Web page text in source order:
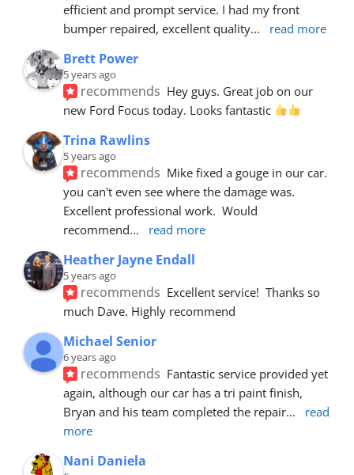
efficient and prompt service. I had my front
bumper repaired, excellent quality... read more
Brett Power
5 years ago
recommends Hey guys. Great job on our
new Ford Focus today. Looks fantastic
Trina Rawlins
5 years ago
recommends Mike fixed a gouge in our car.
you can't even see where the damage was.
Excellent professional work.  Would
recommend... read more
Heather Jayne Endall
5 years ago
recommends Excellent service!  Thanks so
much Dave. Highly recommend
Michael Senior
6 years ago
recommends Fantastic service provided yet
again, although our car has a tri paint finish,
Bryan and his team completed the repair...
read
more
Nani Daniela